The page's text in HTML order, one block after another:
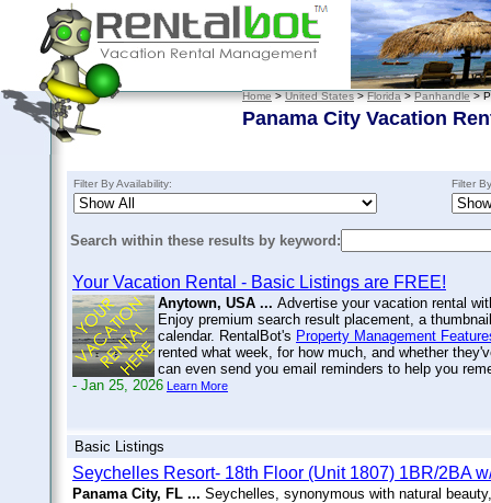
Home>United States>Florida>Panhandle>
Panama City Vacation
Filter By Availability: Filter
Search within these results by keyword:
Your Vacation Rental - Basic Listings are FREE!
Anytown, USA ... Advertise your vacation rental
Enjoy premium search result placement, a
calendar. RentalBot's Property Management
rented what week, for how much, and whether
can even send you email reminders to help you
- Jan 25, 2026 Learn More
Basic Listings
Seychelles Resort- 18th Floor (Unit 1807) 1BR/2BA
Panama City, FL ... Seychelles, synonymous with natural